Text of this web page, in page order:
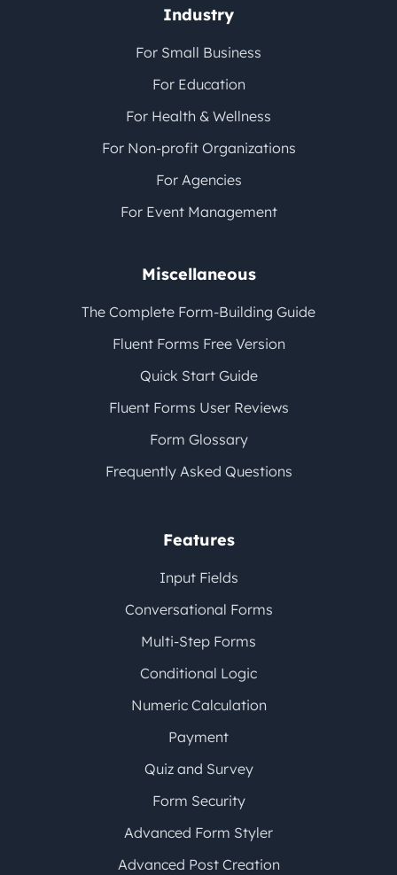
Industry
For Small Business
For Education
For Health & Wellness
For Non-profit Organizations
For Agencies
For Event Management
Miscellaneous
The Complete Form-Building Guide
Fluent Forms Free Version
Quick Start Guide
Fluent Forms User Reviews
Form Glossary
Frequently Asked Questions
Features
Input Fields
Conversational Forms
Multi-Step Forms
Conditional Logic
Numeric Calculation
Payment
Quiz and Survey
Form Security
Advanced Form Styler
Advanced Post Creation